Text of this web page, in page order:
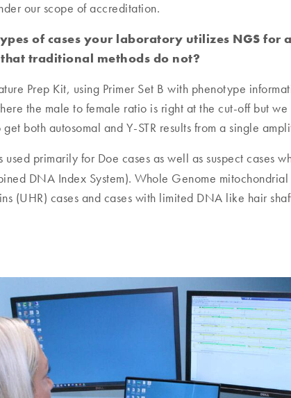
our scope of accreditation.
of cases your laboratory utilizes NGS for
traditional methods do not?
Prep Kit, using Primer Set B with phenotype
the male to female ratio is right at the cut-off but
get both autosomal and Y-STR results from a single
used primarily for Doe cases as well as suspect cases
DNA Index System). Whole Genome
(UHR) cases and cases with limited DNA like hair